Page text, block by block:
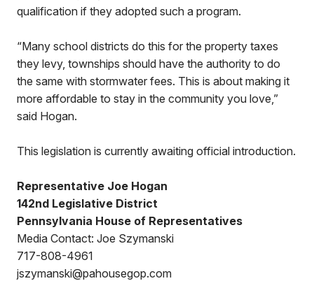
qualification if they adopted such a program.
“Many school districts do this for the property taxes
they levy, townships should have the authority to do
the same with stormwater fees. This is about making it
more affordable to stay in the community you love,”
said Hogan.
This legislation is currently awaiting official introduction.
Representative Joe Hogan
142nd Legislative District
Pennsylvania House of Representatives
Media Contact: Joe Szymanski
717-808-4961
jszymanski@pahousegop.com